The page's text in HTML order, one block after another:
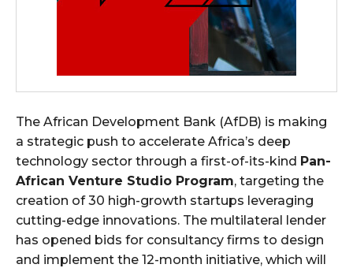
The African Development Bank (AfDB) is making
a strategic push to accelerate Africa’s deep
technology sector through a first-of-its-kind Pan-
African Venture Studio Program, targeting the
creation of 30 high-growth startups leveraging
cutting-edge innovations. The multilateral lender
has opened bids for consultancy firms to design
and implement the 12-month initiative, which will